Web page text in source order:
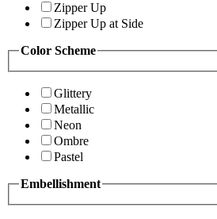
Zipper Up
Zipper Up at Side
Color Scheme
Glittery
Metallic
Neon
Ombre
Pastel
Embellishment